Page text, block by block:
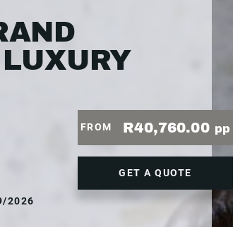
2026
FROM R40,760.00 pp
GET A QUOTE